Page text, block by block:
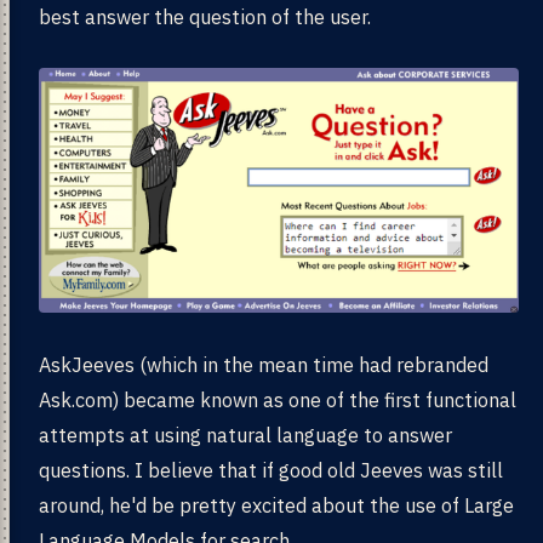
best answer the question of the user.
AskJeeves (which in the mean time had rebranded
Ask.com) became known as one of the first functional
attempts at using natural language to answer
questions. I believe that if good old Jeeves was still
around, he'd be pretty excited about the use of Large